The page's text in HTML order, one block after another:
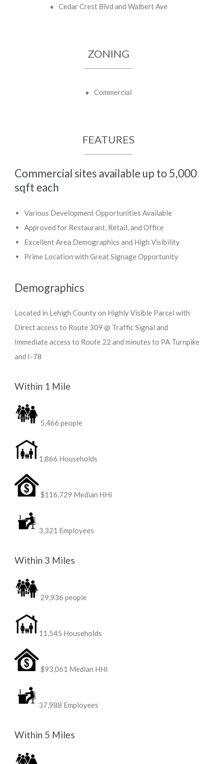
Cedar Crest Blvd and Walbert Ave
ZONING
Commercial
FEATURES
Commercial sites available up to 5,000
sqft each
Various Development Opportunities Available
Approved for Restaurant, Retail, and Office
Excellent Area Demographics and High Visibility
Prime Location with Great Signage Opportunity
Demographics
Located in Lehigh County on Highly Visible Parcel with
Direct access to Route 309 @ Traffic Signal and
Immediate access to Route 22 and minutes to PA Turnpike
and I-78
Within 1 Mile
5,466 people
1,866 Households
$116,729 Median HHI
3,321 Employees
Within 3 Miles
29,936 people
11,545 Households
$93,061 Median HHI
37,988 Employees
Within 5 Miles